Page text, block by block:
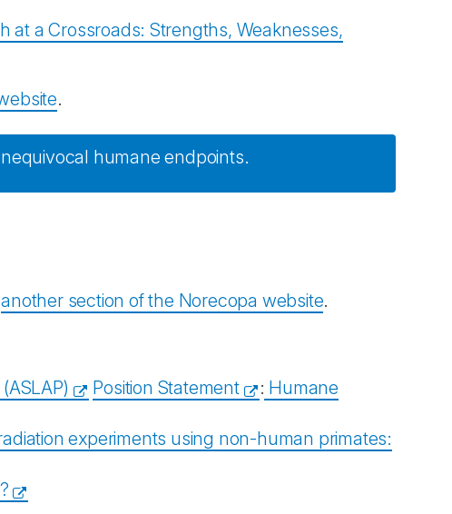
at a Crossroads: Strengths, Weaknesses,
.
humane endpoints.
another section of the Norecopa website.
Position Statement : Humane
experiments using non-human primates: